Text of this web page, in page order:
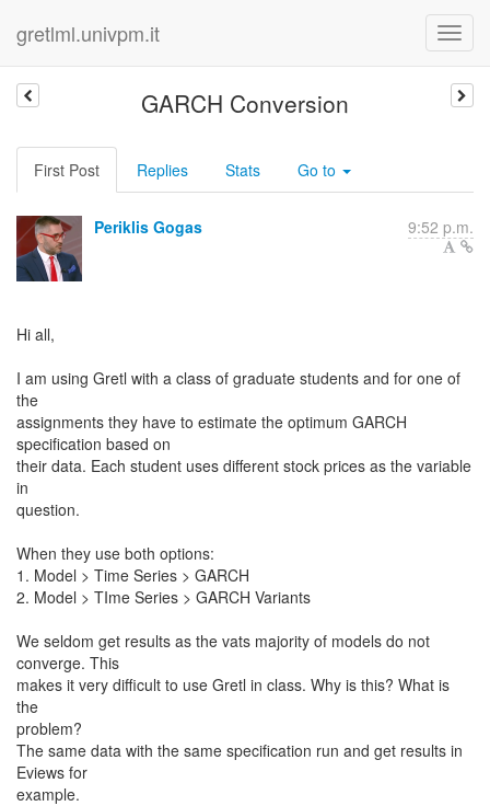
gretlml.univpm.it
GARCH Conversion
First Post Replies Stats Go to
Periklis Gogas 9:52 p.m.
Hi all,
I am using Gretl with a class of graduate students and for one of
the
assignments they have to estimate the optimum GARCH
specification based on
their data. Each student uses different stock prices as the variable
in
question.
When they use both options:
1. Model > Time Series > GARCH
2. Model > TIme Series > GARCH Variants
We seldom get results as the vats majority of models do not
converge. This
makes it very difficult to use Gretl in class. Why is this? What is
the
problem?
The same data with the same specification run and get results in
Eviews for
example.